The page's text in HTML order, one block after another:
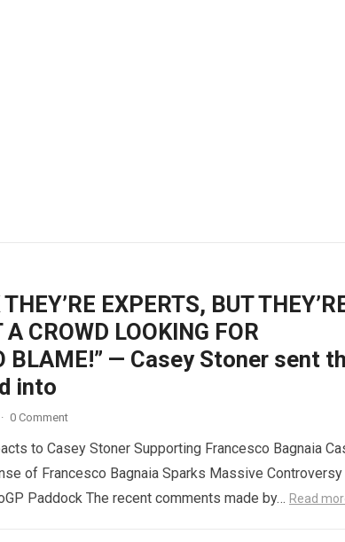
EXPERTS, BUT
CROWD LOOKING FOR
BLAME!” — Casey Stoner sent
into
· 0 Comment
to Casey Stoner Supporting Francesco Bagnaia
of Francesco Bagnaia Sparks Massive Controversy
Paddock The recent comments made by… Read